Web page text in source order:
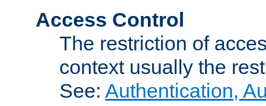
Access Control
The restriction of
context usually the
See: Authentication,